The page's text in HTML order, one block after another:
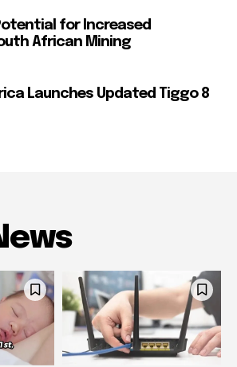
for Increased
African Mining
Launches Updated Tiggo 8